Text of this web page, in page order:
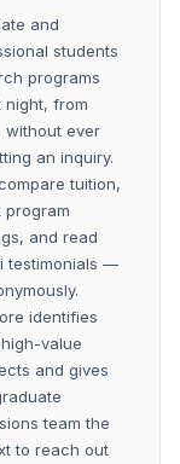
and
students
programs
night, from
without ever
an inquiry.
tuition,
program
and read
testimonials —
identifies
value
and gives
team the
to reach out